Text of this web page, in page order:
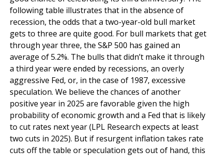
following table illustrates that in the absence of
recession, the odds that a two-year-old bull market
gets to three are quite good. For bull markets that get
through year three, the S&P 500 has gained an
average of 5.2%. The bulls that didn’t make it through
a third year were ended by recessions, an overly
aggressive Fed, or, in the case of 1987, excessive
speculation. We believe the chances of another
positive year in 2025 are favorable given the high
probability of economic growth and a Fed that is likely
to cut rates next year (LPL Research expects at least
two cuts in 2025). But if resurgent inflation takes rate
cuts off the table or speculation gets out of hand, this